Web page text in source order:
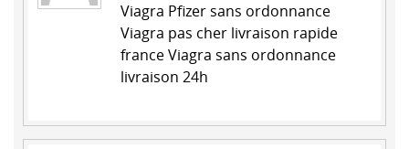
Viagra Pfizer sans ordonnance
Viagra pas cher livraison rapide
franceViagra sans ordonnance
livraison 24h